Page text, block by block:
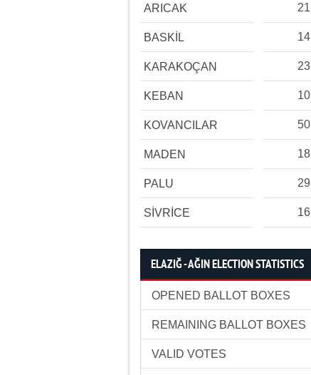
ARICAK 21
BASKİL 14
KARAKOÇAN 23
KEBAN 10
KOVANCILAR 50
MADEN 18
PALU 29
SİVRİCE 16
ELAZIĞ - AĞIN ELECTION STATISTICS
OPENED BALLOT BOXES
REMAINING BALLOT BOXES
VALID VOTES